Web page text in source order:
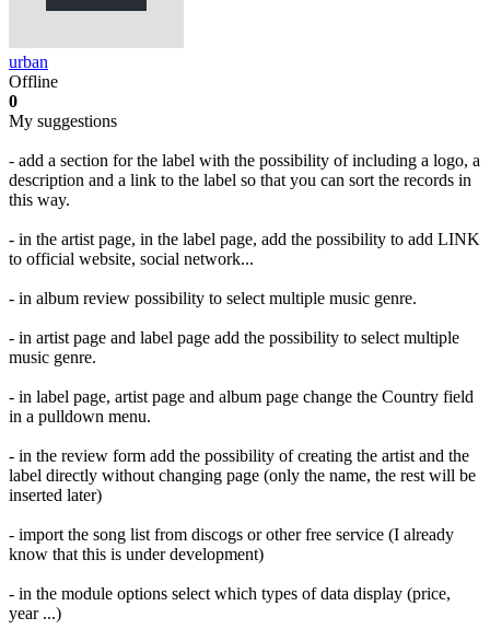
urban
Offline
0
My suggestions
- add a section for the label with the possibility of including a logo, a
description and a link to the label so that you can sort the records in
this way.
- in the artist page, in the label page, add the possibility to add LINK
to official website, social network...
- in album review possibility to select multiple music genre.
- in artist page and label page add the possibility to select multiple
music genre.
- in label page, artist page and album page change the Country field
in a pulldown menu.
- in the review form add the possibility of creating the artist and the
label directly without changing page (only the name, the rest will be
inserted later)
- import the song list from discogs or other free service (I already
know that this is under development)
- in the module options select which types of data display (price,
year ...)